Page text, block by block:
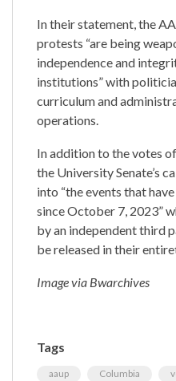
In their statement, the
protests “are being
independence and
institutions” with
curriculum and
operations.
In addition to the votes
the University Senate’s
into “the events that
since October 7, 2023”
by an independent third
be released in their
Image via Bwarchives
Tags
aaup Columbia